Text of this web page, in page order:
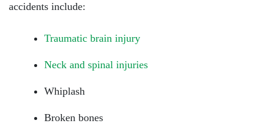
accidents include:
Traumatic brain injury
Neck and spinal injuries
Whiplash
Broken bones